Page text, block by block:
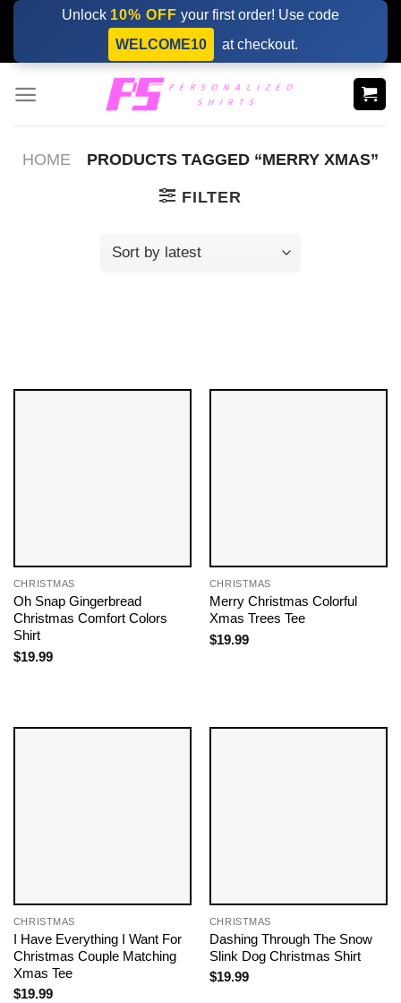
Skip
content
Unlock 10% OFF your first order! Use code
WELCOME10
at checkout.
HOME PRODUCTS TAGGED “MERRY XMAS”
FILTER
CHRISTMAS
Oh Snap Gingerbread
Christmas Comfort Colors
Shirt
$19.99
CHRISTMAS
Merry Christmas Colorful
Xmas Trees Tee
$19.99
CHRISTMAS
I Have Everything I Want For
Christmas Couple Matching
Xmas Tee
$19.99
CHRISTMAS
Dashing Through The Snow
Slink Dog Christmas Shirt
$19.99